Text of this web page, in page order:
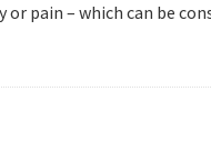
pain – which can be